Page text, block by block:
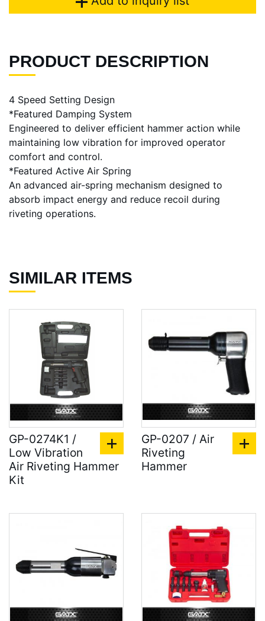
PRODUCT DESCRIPTION
4 Speed Setting Design
*Featured Damping System
Engineered to deliver efficient hammer action while
maintaining low vibration for improved operator
comfort and control.
*Featured Active Air Spring
An advanced air-spring mechanism designed to
absorb impact energy and reduce recoil during
riveting operations.
SIMILAR ITEMS
GP-0274K1 /
Low Vibration
Air Riveting Hammer
Kit
GP-0207 / Air
Riveting
Hammer